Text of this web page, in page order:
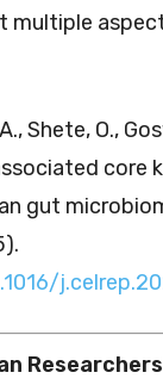
multiple
Shete, O.,
core
gut